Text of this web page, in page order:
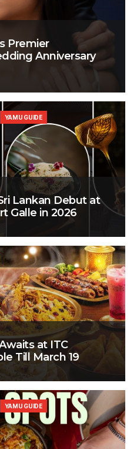
Premier
Anniversary
Lankan Debut at
Galle in 2026
YAMU GUIDE
at ITC
Till March 19
YAMU GUIDE